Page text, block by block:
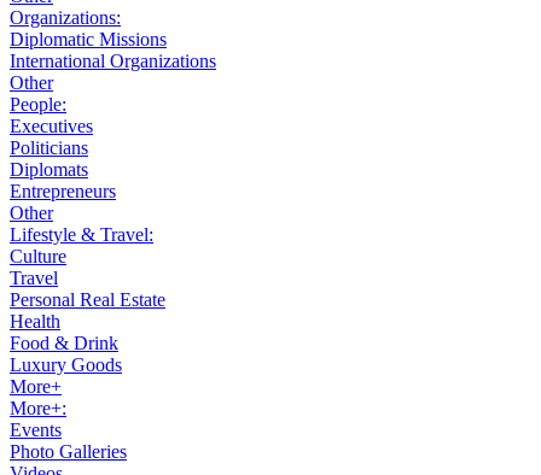
Organizations:
Diplomatic Missions
International Organizations
Other
People:
Executives
Politicians
Diplomats
Entrepreneurs
Other
Lifestyle & Travel:
Culture
Travel
Personal Real Estate
Health
Food & Drink
Luxury Goods
More+
More+:
Events
Photo Galleries